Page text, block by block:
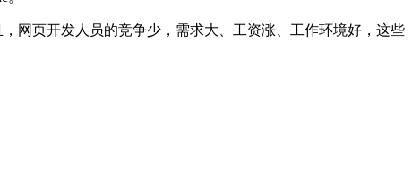
网页开发人员的竞争少，需求大、工资涨、工作环境好，这些